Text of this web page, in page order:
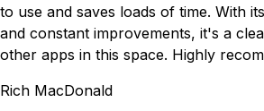
to use and saves loads of time. With
and constant improvements, it's a
other apps in this space. Highly
Rich MacDonald